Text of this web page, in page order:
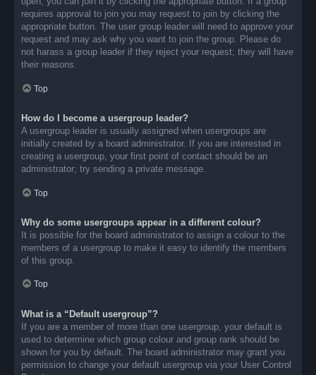
requires approval to join you may request to join by clicking the
appropriate button. The user group leader will need to approve your
request and may ask why you want to join the group. Please do
not harass a group leader if they reject your request; they will have
their reasons.
Top
How do I become a usergroup leader?
A usergroup leader is usually assigned when usergroups are
initially created by a board administrator. If you are interested in
creating a usergroup, your first point of contact should be an
administrator; try sending a private message.
Top
Why do some usergroups appear in a different colour?
It is possible for the board administrator to assign a colour to the
members of a usergroup to make it easy to identify the members
of this group.
Top
What is a “Default usergroup”?
If you are a member of more than one usergroup, your default is
used to determine which group colour and group rank should be
shown for you by default. The board administrator may grant you
permission to change your default usergroup via your User Control